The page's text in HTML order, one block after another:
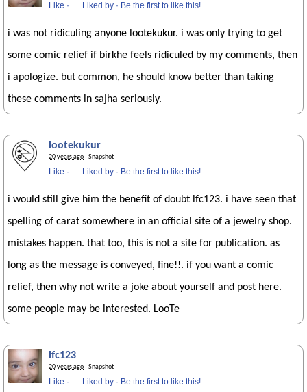
Like · Liked by · Be the first to like this!
i was not ridiculing anyone lootekukur. i was only trying to get
some comic relief if birkhe feels ridiculed by my comments, then
i apologize. but common, he should know better than taking
these comments in sajha seriously.
lootekukur
20 years ago· Snapshot
Like · Liked by · Be the first to like this!
i would still give him the benefit of doubt lfc123. i have seen that
spelling of carat somewhere in an official site of a jewelry shop.
mistakes happen. that too, this is not a site for publication. as
long as the message is conveyed, fine!!. if you want a comic
relief, then why not write a joke about yourself and post here.
some people may be interested. LooTe
lfc123
20 years ago· Snapshot
Like · Liked by · Be the first to like this!